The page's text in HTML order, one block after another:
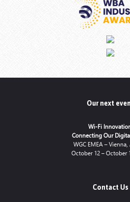
Our next
Wi-Fi
Connecting Our
WGC EMEA –
October 12 – October
Contact Us